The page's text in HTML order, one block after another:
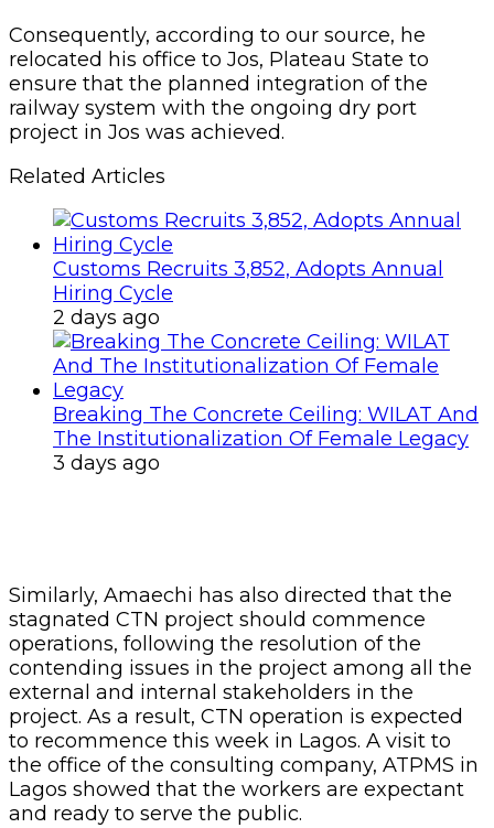
Consequently, according to our source, he
relocated his office to Jos, Plateau State to
ensure that the planned integration of the
railway system with the ongoing dry port
project in Jos was achieved.
Related Articles
Customs Recruits 3,852, Adopts Annual
Hiring Cycle
2 days ago
Breaking The Concrete Ceiling: WILAT And
The Institutionalization Of Female Legacy
3 days ago
Similarly, Amaechi has also directed that the
stagnated CTN project should commence
operations, following the resolution of the
contending issues in the project among all the
external and internal stakeholders in the
project. As a result, CTN operation is expected
to recommence this week in Lagos. A visit to
the office of the consulting company, ATPMS in
Lagos showed that the workers are expectant
and ready to serve the public.